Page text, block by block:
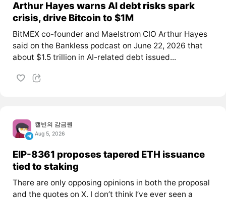
Arthur Hayes warns AI debt risks spark
crisis, drive Bitcoin to $1M
BitMEX co-founder and Maelstrom CIO Arthur Hayes
said on the Bankless podcast on June 22, 2026 that
about $1.5 trillion in AI-related debt issued...
캘빈의 감금원
Aug 5, 2026
EIP-8361 proposes tapered ETH issuance
tied to staking
There are only opposing opinions in both the proposal
and the quotes on X. I don’t think I’ve ever seen a